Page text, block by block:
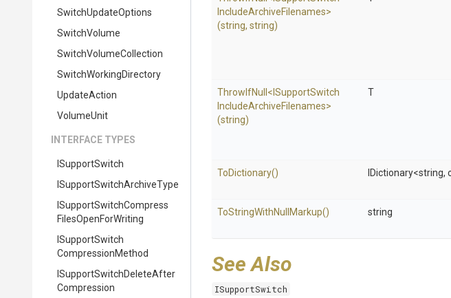
SwitchUpdateOptions
SwitchVolume
SwitchVolumeCollection
SwitchWorkingDirectory
UpdateAction
VolumeUnit
INTERFACE TYPES
ISupportSwitch
SupportSwitchArchiveType
SupportSwitchCompress
FilesOpenForWriting
SupportSwitch
CompressionMethod
SupportSwitchDeleteAfter
Compression
IncludeArchiveFilenames>
(string, string)
ThrowIfNull < SupportSwitch
IncludeArchiveFilenames>
(string)
T
ToDictionary() IDictionary<string,
ToStringWithNull Markup() string
See Also
ISupportSwitch